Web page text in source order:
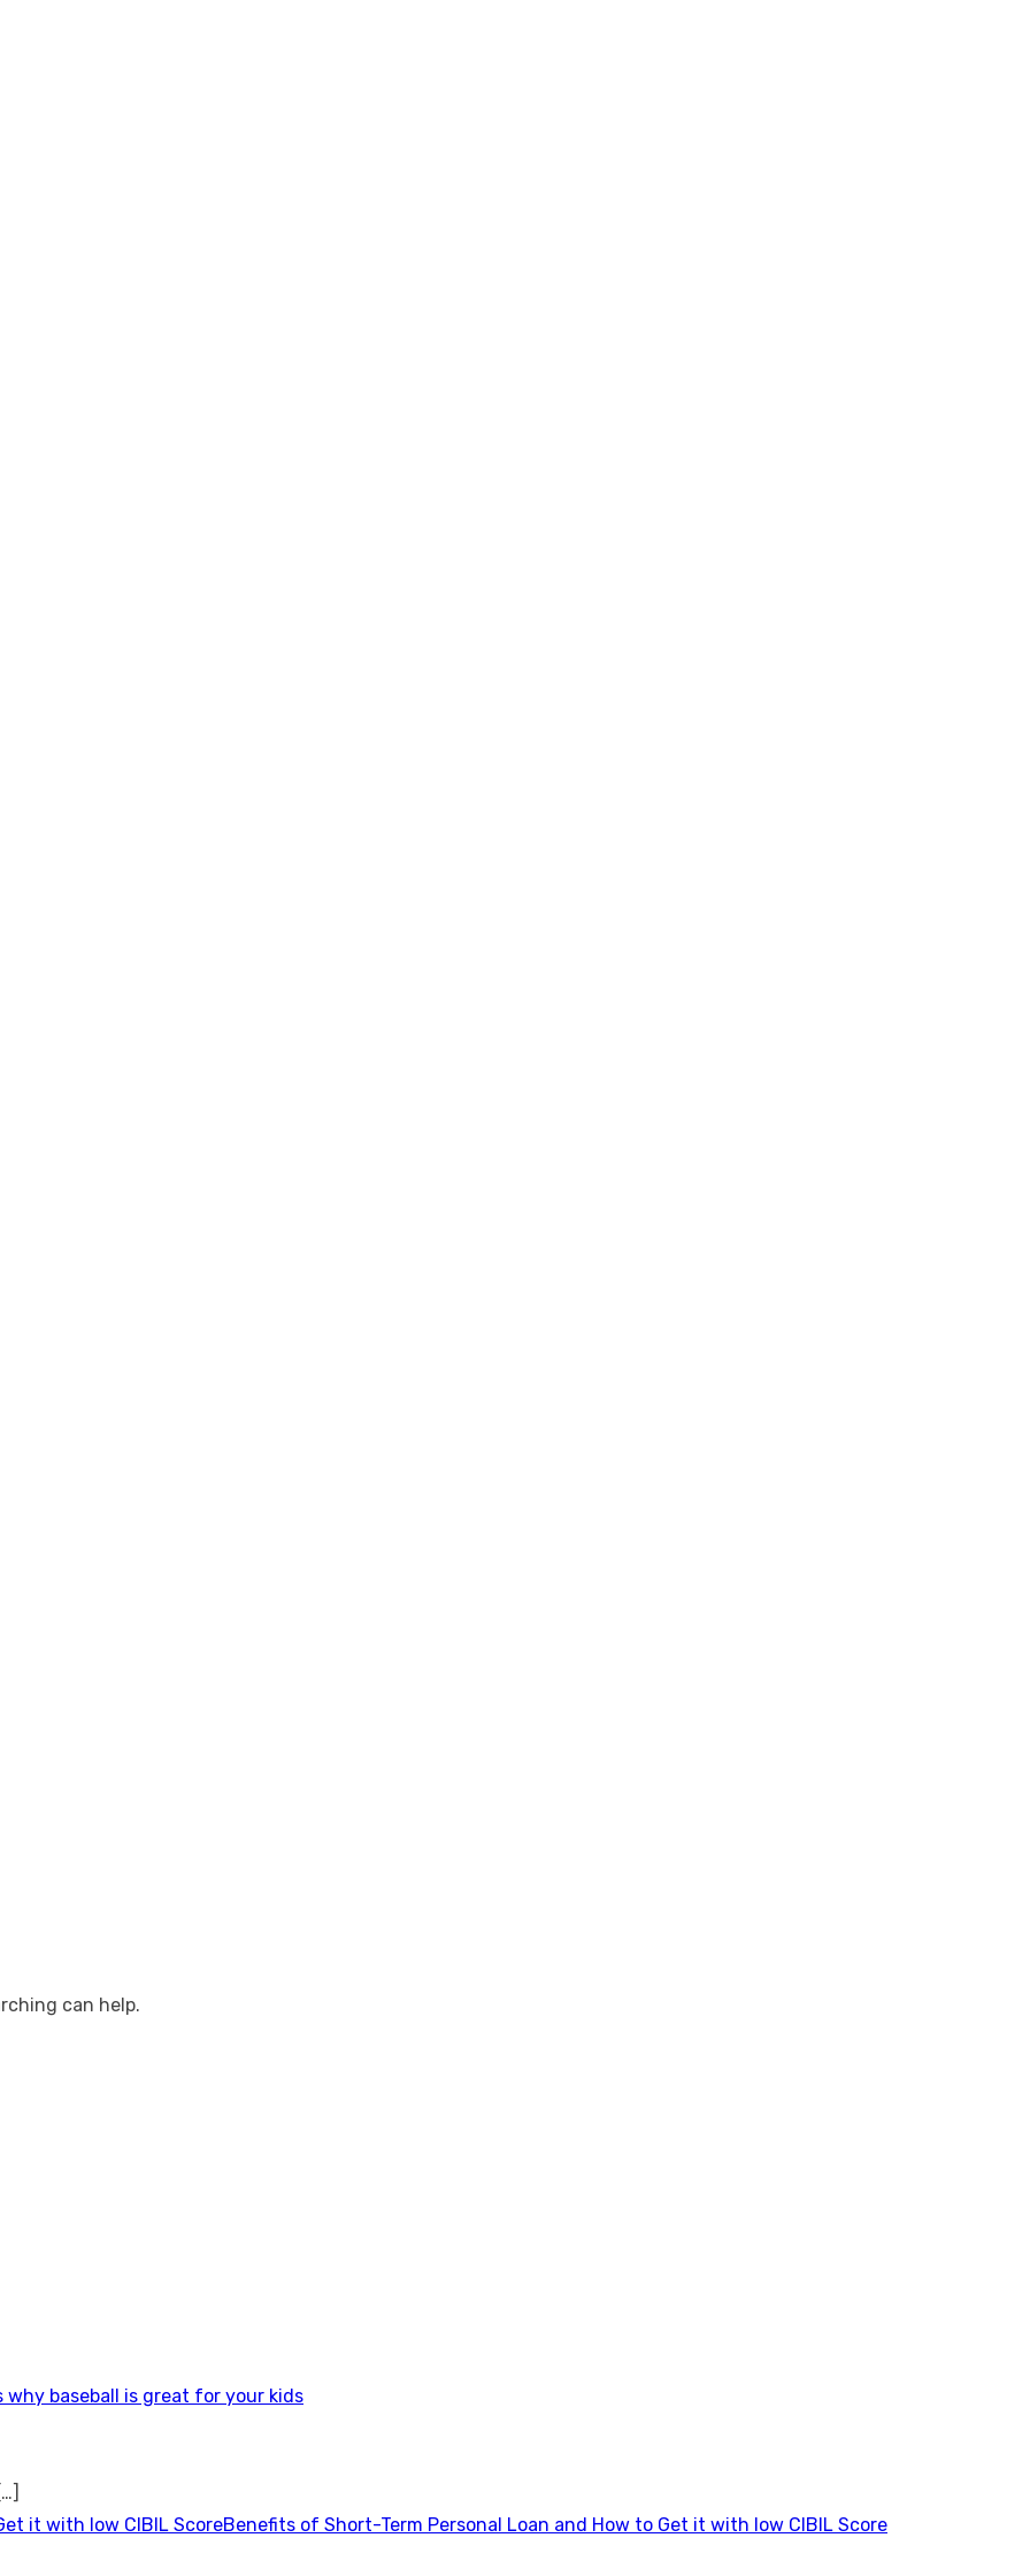
can help.
why baseball is great for your kids
[…]
Benefits of Short-Term Personal Loan and How to Get it with low CIBIL Score